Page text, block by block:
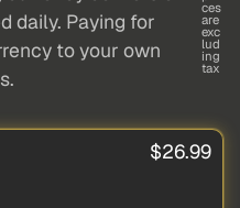
daily. Paying for
to your own
ces
are
exc
lud
ing
tax
$26.99